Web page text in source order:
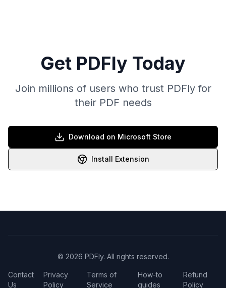
Get PDFly Today
Join millions of users who trust PDFly for
their PDF needs
Download on Microsoft Store
Install Extension
© 2026 PDFly. All rights reserved.
Contact
Us
Privacy
Policy
Terms of
Service
How-to
guides
Refund
Policy